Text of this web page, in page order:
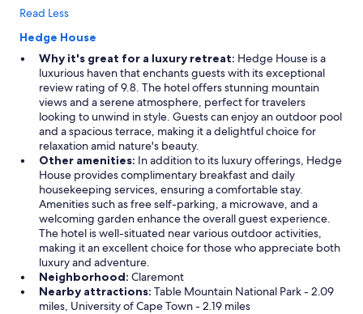
Read Less
Hedge House
Why it's great for a luxury retreat: Hedge House is a
luxurious haven that enchants guests with its exceptional
review rating of 9.8. The hotel offers stunning mountain
views and a serene atmosphere, perfect for travelers
looking to unwind in style. Guests can enjoy an outdoor pool
and a spacious terrace, making it a delightful choice for
relaxation amid nature's beauty.
Other amenities: In addition to its luxury offerings, Hedge
House provides complimentary breakfast and daily
housekeeping services, ensuring a comfortable stay.
Amenities such as free self-parking, a microwave, and a
welcoming garden enhance the overall guest experience.
The hotel is well-situated near various outdoor activities,
making it an excellent choice for those who appreciate both
luxury and adventure.
Neighborhood: Claremont
Nearby attractions: Table Mountain National Park - 2.09
miles, University of Cape Town - 2.19 miles